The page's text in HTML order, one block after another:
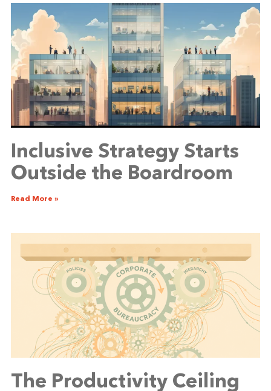
Inclusive Strategy Starts
Outside the Boardroom
Read More »
The Productivity Ceiling